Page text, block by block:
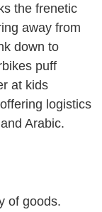
the frenetic
away from
down to
puff
at kids
logistics
Arabic.
of goods.